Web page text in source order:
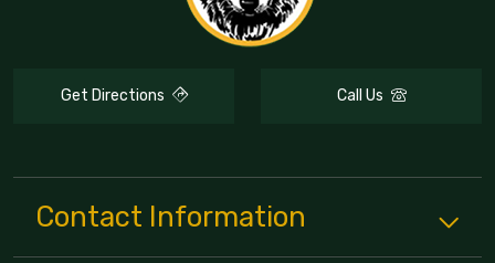
Get Directions Call Us
Contact Information